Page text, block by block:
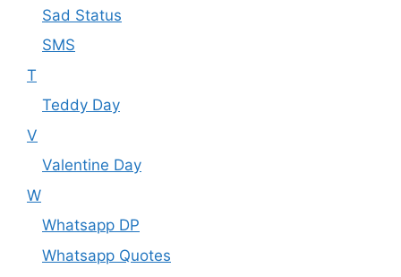
Sad Status
SMS
T
Teddy Day
V
Valentine Day
W
Whatsapp DP
Whatsapp Quotes